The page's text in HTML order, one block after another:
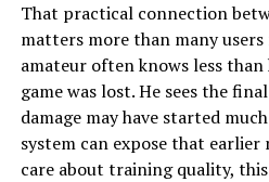
That practical connection
matters more than many users
amateur often knows less
game was lost. He sees the
damage may have started
system can expose that
care about training quality,